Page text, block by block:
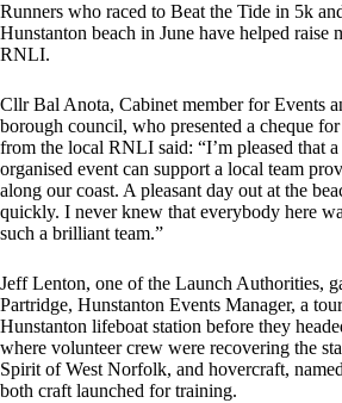
Runners who raced to Beat the Tide in 5k
Hunstanton beach in June have helped raise
RNLI.
Cllr Bal Anota, Cabinet member for Events
borough council, who presented a cheque
from the local RNLI said: “I’m pleased that
organised event can support a local team
along our coast. A pleasant day out at the
quickly. I never knew that everybody here
such a brilliant team.”
Jeff Lenton, one of the Launch Authorities,
Partridge, Hunstanton Events Manager, a
Hunstanton lifeboat station before they
where volunteer crew were recovering the
Spirit of West Norfolk, and hovercraft,
both craft launched for training.